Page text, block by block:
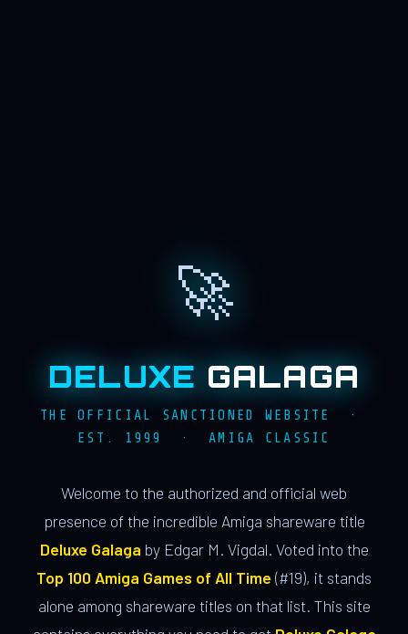
🚀
DELUXE GALAGA
THE OFFICIAL SANCTIONED WEBSITE ·
EST. 1999 · AMIGA CLASSIC
Welcome to the authorized and official web
presence of the incredible Amiga shareware title
Deluxe Galaga by Edgar M. Vigdal. Voted into the
Top 100 Amiga Games of All Time (#19), it stands
alone among shareware titles on that list. This site